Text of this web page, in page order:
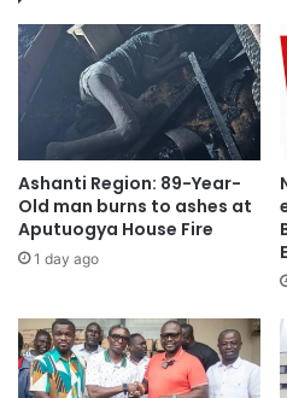
Ashanti Region: 89-Year-
Old man burns to ashes at
Aputuogya House Fire
1 day ago